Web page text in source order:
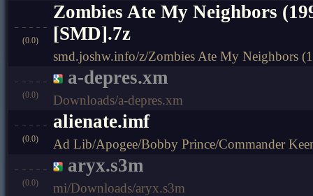
(0.0)
Zombies Ate My Neighbors
[SMD].7z
smd.joshw.info/z/Zombies Ate My Neighbors
(0.0)
a-depres.xm
Downloads/a-depres.xm
(0.0)
alienate.imf
Ad Lib/Apogee/Bobby Prince/Commander
(0.0)
aryx.s3m
mi/Downloads/aryx.s3m